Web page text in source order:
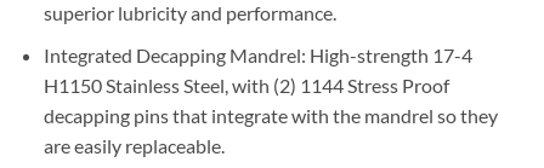
superior lubricity and performance.
Integrated Decapping Mandrel: High-strength 17-4
H1150 Stainless Steel, with (2) 1144 Stress Proof
decapping pins that integrate with the mandrel so they
are easily replaceable.